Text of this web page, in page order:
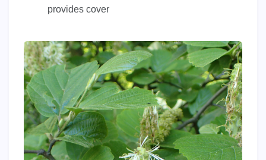
provides cover